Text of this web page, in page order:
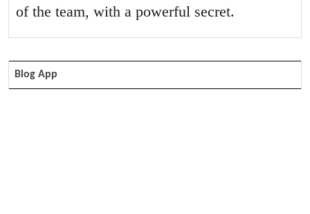
of the team, with a powerful secret.
Blog App